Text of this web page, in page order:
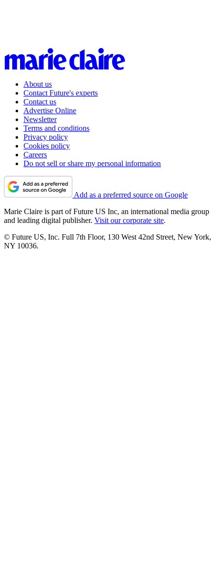
About us
Contact Future's experts
Contact us
Advertise Online
Newsletter
Terms and conditions
Privacy policy
Cookies policy
Careers
Do not sell or share my personal information
Add as a preferred source on Google
Marie Claire is part of Future US Inc, an international media group
and leading digital publisher. Visit our corporate site.
© Future US, Inc. Full 7th Floor, 130 West 42nd Street, New York,
NY 10036.